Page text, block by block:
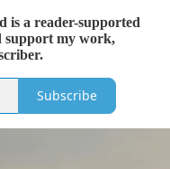
is a reader-supported
support my work,
Subscribe